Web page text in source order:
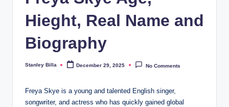
Hieght, Real Name and
Biography
Posted
Stanley Billa December 29, 2025 No Comments
Freya Skye is a young and talented English singer,
songwriter, and actress who has quickly gained global